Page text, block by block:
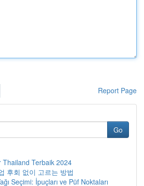
Report Page
Go
Thailand Terbaik 2024
후회 없이 고르는 방법
Seçimi: İpuçları ve Püf Noktaları